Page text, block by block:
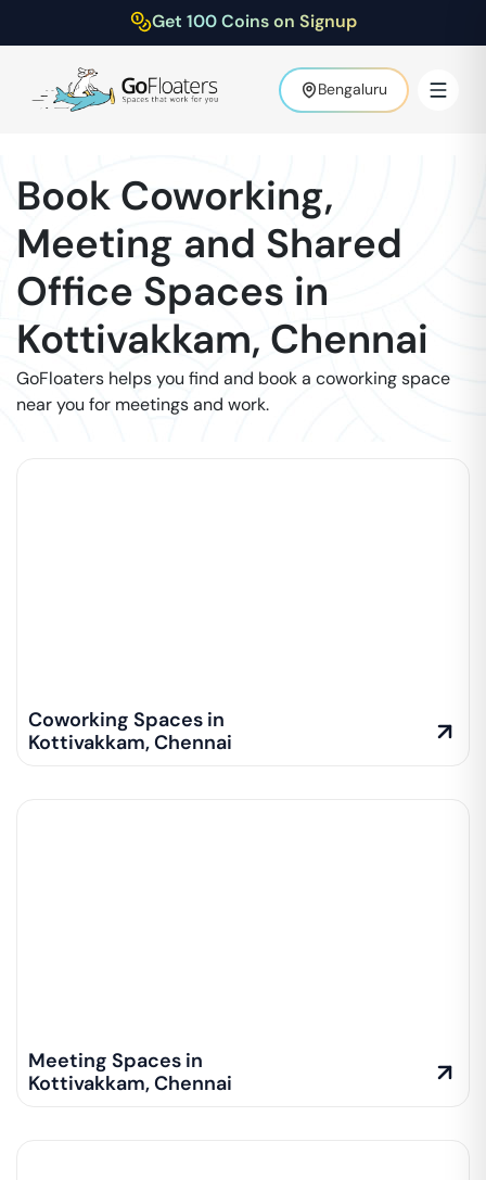
Get 100 Coins on Signup
Bengaluru
Book Coworking,
Meeting and Shared
Office Spaces in
Kottivakkam, Chennai
GoFloaters helps you find and book a coworking space
near you for meetings and work.
Coworking Spaces in
Kottivakkam,Chennai
Meeting Spaces in
Kottivakkam,Chennai